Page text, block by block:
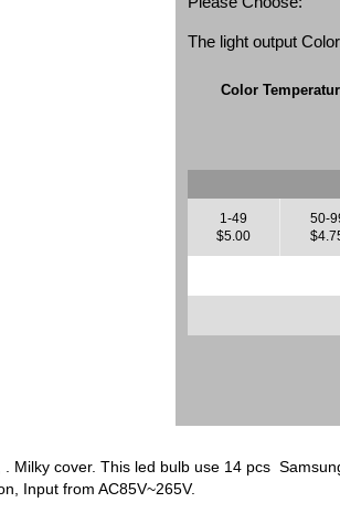
The light output
Color
1-49
$5.00
50-
Milky cover. This led bulb use 14 pcs
Input from AC85V~265V.